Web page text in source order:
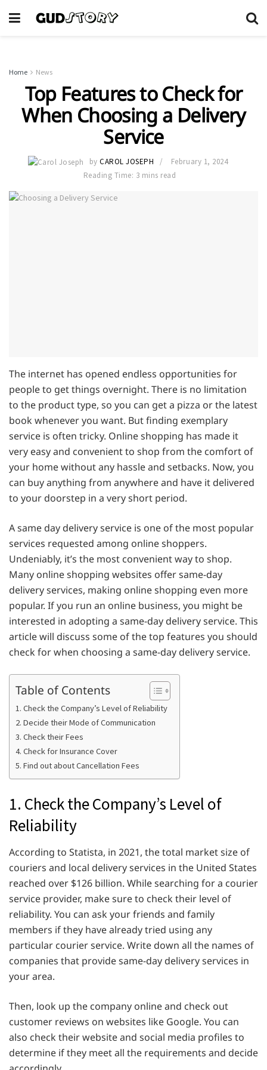
Home News
Top Features to Check for
When Choosing a Delivery
Service
by CAROL JOSEPH
February 1, 2024
Reading Time: 3 mins read
The internet has opened endless opportunities for
people to get things overnight. There is no limitation
to the product type, so you can get a pizza or the latest
book whenever you want. But finding exemplary
service is often tricky. Online shopping has made it
very easy and convenient to shop from the comfort of
your home without any hassle and setbacks. Now, you
can buy anything from anywhere and have it delivered
to your doorstep in a very short period.
A same day delivery service is one of the most popular
services requested among online shoppers.
Undeniably, it’s the most convenient way to shop.
Many online shopping websites offer same-day
delivery services, making online shopping even more
popular. If you run an online business, you might be
interested in adopting a same-day delivery service. This
article will discuss some of the top features you should
check for when choosing a same-day delivery service.
Table of Contents
1. Check the Company’s Level of Reliability
2. Decide their Mode of Communication
3. Check their Fees
4. Check for Insurance Cover
5. Find out about Cancellation Fees
1. Check the Company’s Level of
Reliability
According to Statista, in 2021, the total market size of
couriers and local delivery services in the United States
reached over $126 billion. While searching for a courier
service provider, make sure to check their level of
reliability. You can ask your friends and family
members if they have already tried using any
particular courier service. Write down all the names of
companies that provide same-day delivery services in
your area.
Then, look up the company online and check out
customer reviews on websites like Google. You can
also check their website and social media profiles to
determine if they meet all the requirements and decide